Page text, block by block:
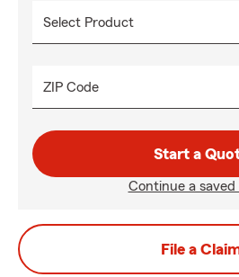
ZIP Code
Start a
Continue a saved
File a